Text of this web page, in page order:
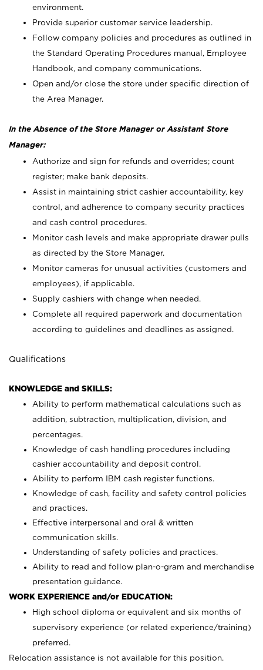
environment.
Provide superior customer service leadership.
Follow company policies and procedures as outlined in
the Standard Operating Procedures manual, Employee
Handbook, and company communications.
Open and/or close the store under specific direction of
the Area Manager.
In the Absence of the Store Manager or Assistant Store
Manager:
Authorize and sign for refunds and overrides; count
register; make bank deposits.
Assist in maintaining strict cashier accountability, key
control, and adherence to company security practices
and cash control procedures.
Monitor cash levels and make appropriate drawer pulls
as directed by the Store Manager.
Monitor cameras for unusual activities (customers and
employees), if applicable.
Supply cashiers with change when needed.
Complete all required paperwork and documentation
according to guidelines and deadlines as assigned.
Qualifications
KNOWLEDGE and SKILLS:
Ability to perform mathematical calculations such as
addition, subtraction, multiplication, division, and
percentages.
Knowledge of cash handling procedures including
cashier accountability and deposit control.
Ability to perform IBM cash register functions.
Knowledge of cash, facility and safety control policies
and practices.
Effective interpersonal and oral & written
communication skills.
Understanding of safety policies and practices.
Ability to read and follow plan-o-gram and merchandise
presentation guidance.
WORK EXPERIENCE and/or EDUCATION:
High school diploma or equivalent and six months of
supervisory experience (or related experience/training)
preferred.
Relocation assistance is not available for this position.